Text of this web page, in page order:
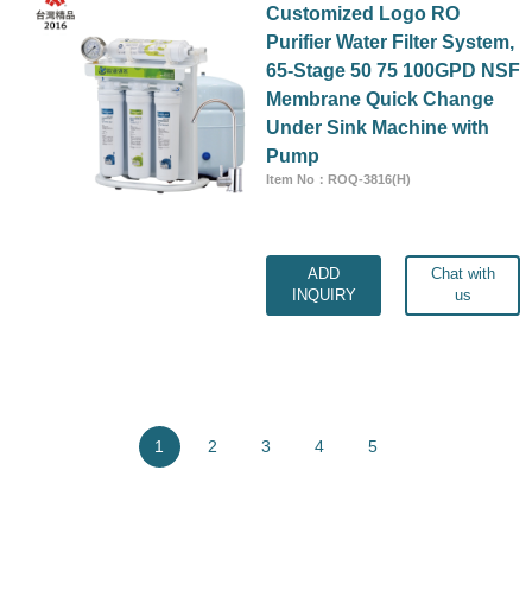
Customized Logo RO
Purifier Water Filter System,
65-Stage 50 75 100GPD NSF
Membrane Quick Change
Under Sink Machine with
Pump
Item No：ROQ-3816(H)
ADD
INQUIRY
Chat with
us
1 2 3 4 5